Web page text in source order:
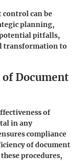
control can be
planning,
pitfalls,
transformation to
Document
of
in any
compliance
of document
procedures,